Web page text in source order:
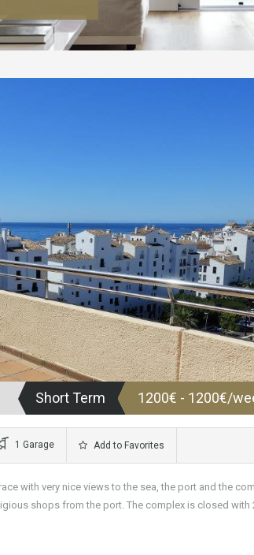
Short Term 1200€ - 1200€/
1 Garage Add to Favorites
with very nice views to the sea, the port and the
shops from the port. The complex is closed with